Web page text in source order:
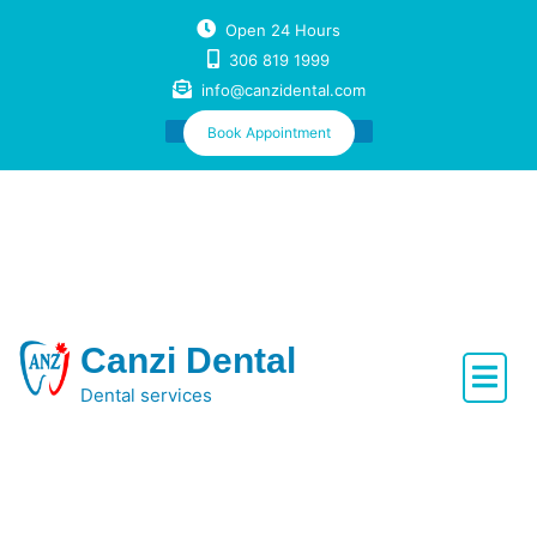
Open 24 Hours
306 819 1999
info@canzidental.com
Book Appointment
Canzi Dental
Dental services